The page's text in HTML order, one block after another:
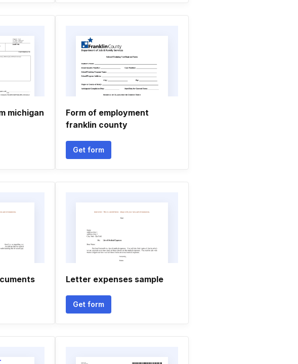
michigan
Form of employment
franklin county
Get form
Letter expenses sample
Get form